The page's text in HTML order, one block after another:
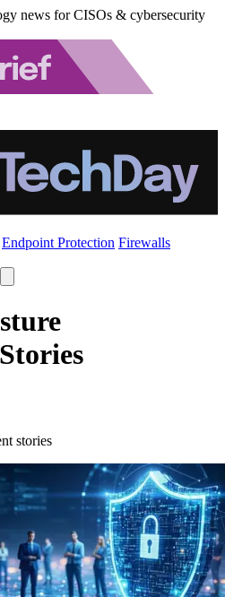
news for CISOs & cybersecurity
Endpoint Protection Firewalls
stories